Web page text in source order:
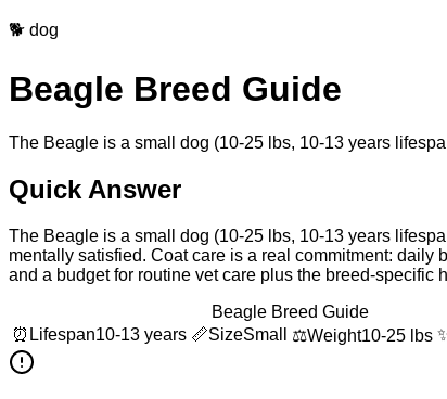
🐕 dog
Beagle Breed Guide
The Beagle is a small dog (10-25 lbs, 10-13 years
Quick Answer
The Beagle is a small dog (10-25 lbs, 10-13 years
mentally satisfied. Coat care is a real commitment:
and a budget for routine vet care plus the breed-specific
Beagle Breed Guide
⏰ Lifespan10-13 years 📏SizeSmall ⚖️Weight10-25 lbs